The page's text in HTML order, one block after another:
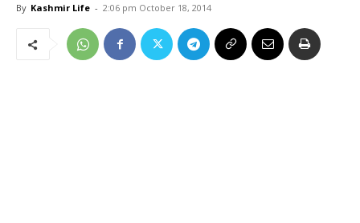
By Kashmir Life - 2:06 pm October 18, 2014